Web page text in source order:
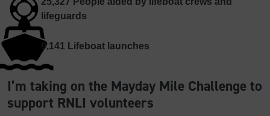
lifeguards
9,141 Lifeboat launches
I’m taking on the Mayday Mile Challenge to
support RNLI volunteers